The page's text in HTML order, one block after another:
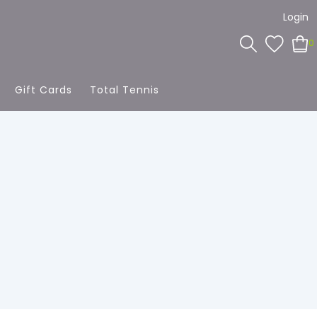
Login
0
Gift Cards Total Tennis